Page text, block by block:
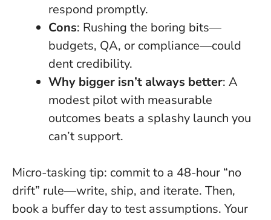
respond promptly.
Cons: Rushing the boring bits—
budgets, QA, or compliance—could
dent credibility.
Why bigger isn’t always better: A
modest pilot with measurable
outcomes beats a splashy launch you
can’t support.
Micro-tasking tip: commit to a 48-hour “no
drift” rule—write, ship, and iterate. Then,
book a buffer day to test assumptions. Your